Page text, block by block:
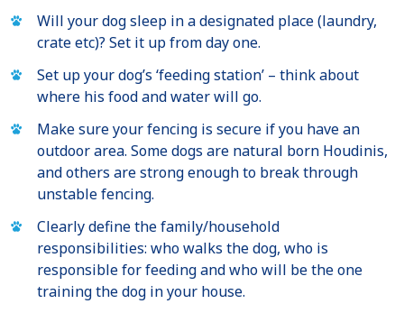
Will your dog sleep in a designated place (laundry,
crate etc)? Set it up from day one.
Set up your dog’s ‘feeding station’ – think about
where his food and water will go.
Make sure your fencing is secure if you have an
outdoor area. Some dogs are natural born Houdinis,
and others are strong enough to break through
unstable fencing.
Clearly define the family/household
responsibilities: who walks the dog, who is
responsible for feeding and who will be the one
training the dog in your house.